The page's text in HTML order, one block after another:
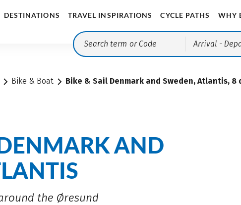
DESTINATIONS TRAVEL INSPIRATIONS CYCLE PATHS WHY
Arrival -
Bike & Boat Bike & Sail Denmark and Sweden, Atlantis, 8
AND
the Øresund